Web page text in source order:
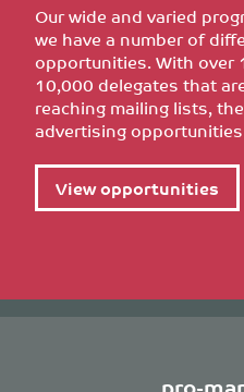
Our wide and varied
we have a number of
opportunities. With over
10,000 delegates that
reaching mailing lists,
advertising
View opportunities